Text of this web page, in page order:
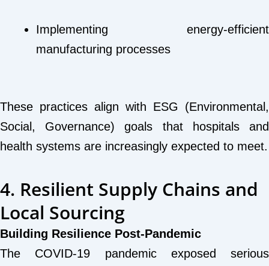
Implementing energy-efficient
manufacturing processes
These practices align with ESG (Environmental,
Social, Governance) goals that hospitals and
health systems are increasingly expected to meet.
4. Resilient Supply Chains and
Local Sourcing
Building Resilience Post-Pandemic
The COVID-19 pandemic exposed serious